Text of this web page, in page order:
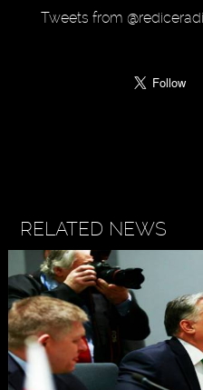
Tweets from
RELATED NEWS